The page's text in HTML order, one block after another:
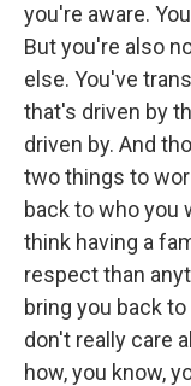
you're aware.
But you're also
else. You've
that's driven by
driven by. And
two things to
back to who you
think having a
respect than
bring you back
don't really care
how, you know,